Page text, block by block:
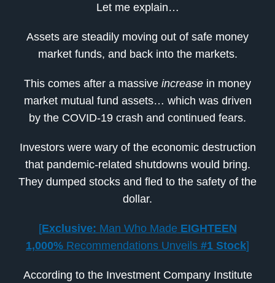
Let me explain…
Assets are steadily moving out of safe money
market funds, and back into the markets.
This comes after a massive increase in money
market mutual fund assets… which was driven
by the COVID-19 crash and continued fears.
Investors were wary of the economic destruction
that pandemic-related shutdowns would bring.
They dumped stocks and fled to the safety of the
dollar.
[Exclusive: Man Who Made EIGHTEEN
1,000% Recommendations Unveils #1 Stock]
According to the Investment Company Institute